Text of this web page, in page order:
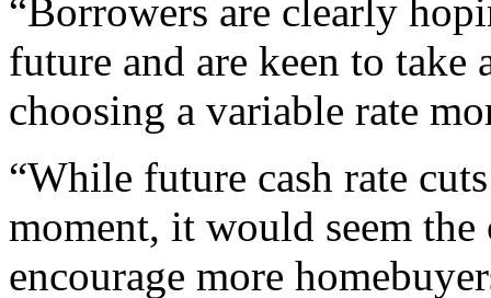
“Borrowers are clearly
future and are keen to
choosing a variable rate
“While future cash rate
moment, it would seem the
encourage more